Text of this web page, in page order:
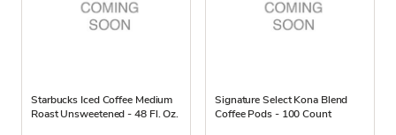
Starbucks Iced Coffee Medium
Roast Unsweetened - 48 Fl. Oz.
Signature Select Kona Blend
Coffee Pods - 100 Count